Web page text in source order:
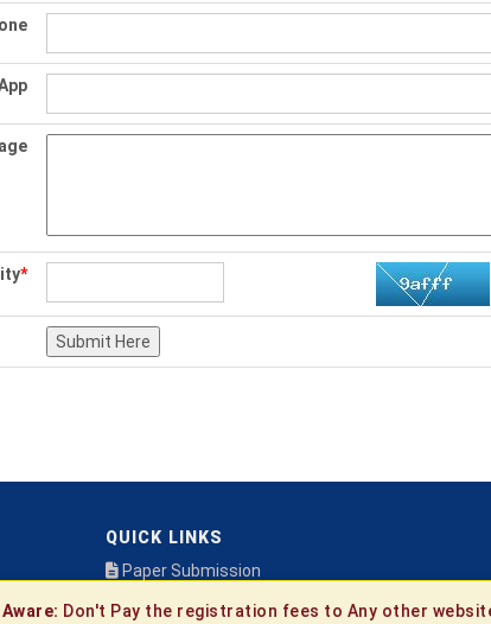
*
Submit Here
QUICK LINKS
Paper Submission
Publication
Aware: Don't Pay the registration fees to Any other